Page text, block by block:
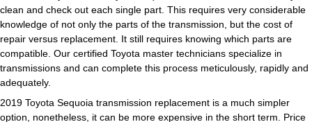
clean and check out each single part. This requires very considerable
knowledge of not only the parts of the transmission, but the cost of
repair versus replacement. It still requires knowing which parts are
compatible. Our certified Toyota master technicians specialize in
transmissions and can complete this process meticulously, rapidly and
adequately.
2019 Toyota Sequoia transmission replacement is a much simpler
option, nonetheless, it can be more expensive in the short term. Price